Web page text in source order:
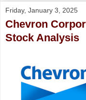
Friday, January 3, 2025
Chevron
Stock Analysis